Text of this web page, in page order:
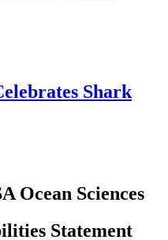
Shark
Ocean Sciences
Statement